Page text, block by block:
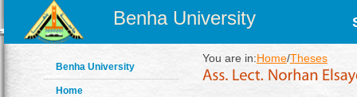
Benha University
Benha University
Home
You are in:Home/Theses